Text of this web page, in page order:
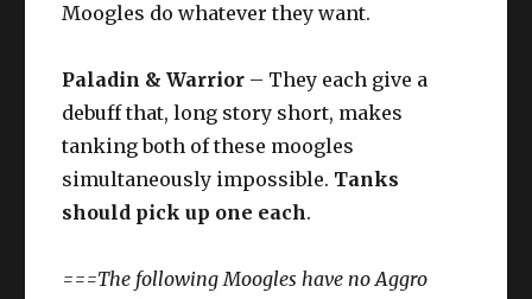
Moogles do whatever they want.
Paladin & Warrior – They each give a
debuff that, long story short, makes
tanking both of these moogles
simultaneously impossible. Tanks
should pick up one each.
===The following Moogles have no Aggro